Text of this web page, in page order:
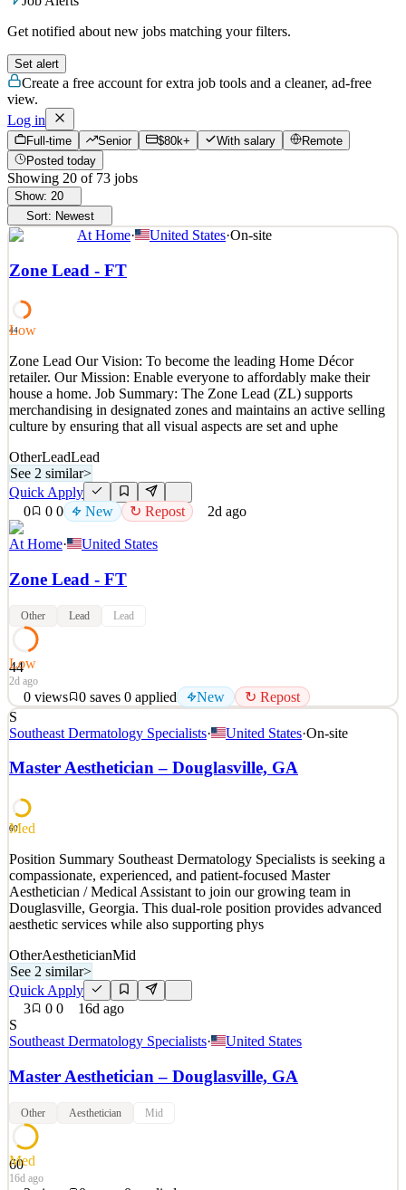
Get notified about new jobs matching your filters.
Set alert
Create a free account for extra job tools and a cleaner, ad-free
view.
Log in
Full-time Senior $80k+ With salary
Remote
Posted today
Showing 20 of 73 jobs
Show: 20
Sort: Newest
At Home· United States·On-site
Zone Lead - FT
44
Low
Zone Lead Our Vision: To become the leading Home Décor
retailer. Our Mission: Enable everyone to affordably make their
house a home. Job Summary: The Zone Lead (ZL) supports
merchandising in designated zones and maintains an active selling
culture by ensuring that all visual aspects are set and uphe
OtherLeadLead
See 2 similar>
Quick Apply
0
0 0 New ↻ Repost 2d ago
At Home· United States
Zone Lead - FT
Other Lead Lead
44
Low
2d ago
0 views 0 saves 0 applied New ↻ Repost
Zone Lead Our Vision: To become the leading Home Décor
retailer. Our Mission: Enable everyone to affordably make their
house a home. Job Summary: The Zone Lead (ZL) supports
merchandising in designated zones and maintains an active selling
See 2 similar
Details
0views 0saves 0applied New ↻ Repost
2d ago
S
Southeast Dermatology Specialists· United States·On-site
Master Aesthetician – Douglasville, GA
60
Med
Position Summary Southeast Dermatology Specialists is seeking a
compassionate, experienced, and patient-focused Master
Aesthetician / Medical Assistant to join our growing team in
Douglasville, Georgia. This dual-role position provides advanced
aesthetic services while also supporting phys
OtherAestheticianMid
See 2 similar>
Quick Apply
3
0 0
16d ago
S
Southeast Dermatology Specialists· United States
Master Aesthetician – Douglasville, GA
Other Aesthetician Mid
60
Med
16d ago